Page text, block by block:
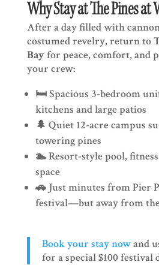
Why Stay at The Pines at
After a day filled with
costumed revelry, return to
Bayfor peace, comfort, and
your crew:
🛏️ Spacious 3-bedroom
kitchens and large patios
🌲 Quiet 12-acre campus
towering pines
🏊 Resort-style pool,
space
🚗 Just minutes from Pier
festival—but away from
Book your stay nowand
for a special $100 festival